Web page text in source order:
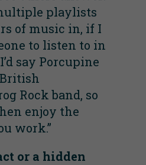
playlists
of music in, if I
to listen to in
say Porcupine
Rock band, so
enjoy the
work.”
or a hidden